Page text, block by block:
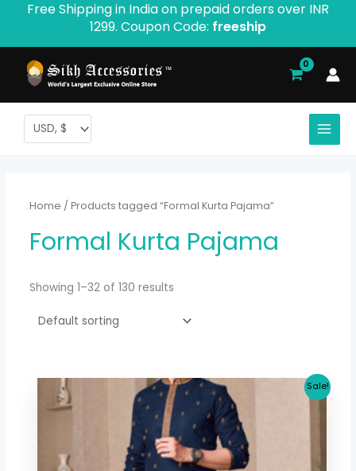
content
Free Shipping in India on prepaid orders over INR
1299. Coupon Code: freeship
Home / Products tagged “Formal Kurta Pajama”
Formal Kurta Pajama
Showing 1–32 of 130 results
Sale!
Original
price
was:
$ 40.06.
Current
price
is:
$ 37.32.